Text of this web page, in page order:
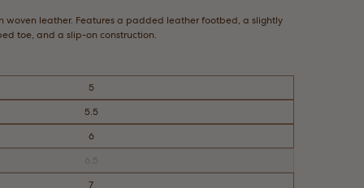
scroll
to
woven leather. Features a padded leather footbed, a slightly
toe, and a slip-on construction.
5
5.5
6
6.5Variant
sold
out
7